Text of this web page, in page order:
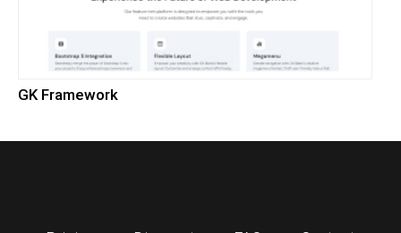
GK Framework